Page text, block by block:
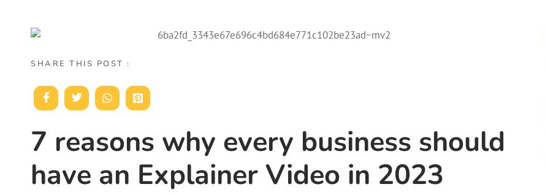
SHARE THIS POST :
7 reasons why every business should
have an Explainer Video in 2023